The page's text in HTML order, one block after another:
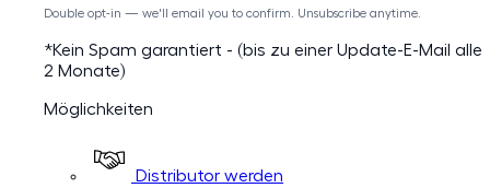
Double opt-in — we'll email you to confirm. Unsubscribe anytime.
*Kein Spam garantiert - (bis zu einer Update-E-Mail alle
2 Monate)
Möglichkeiten
Distributor werden